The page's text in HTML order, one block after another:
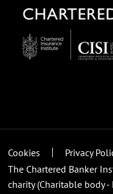
Cookies Privacy
The Chartered Banker
charity (Charitable body